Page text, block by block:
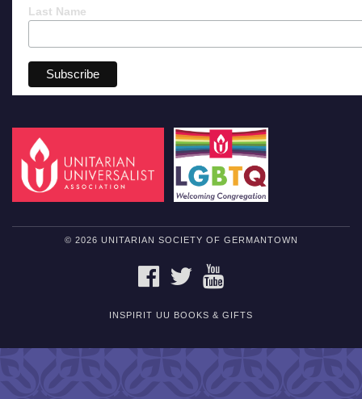
Last Name
© 2026 UNITARIAN SOCIETY OF GERMANTOWN
FACEBOOKTWITTER
INSPIRIT UU BOOKS & GIFTS